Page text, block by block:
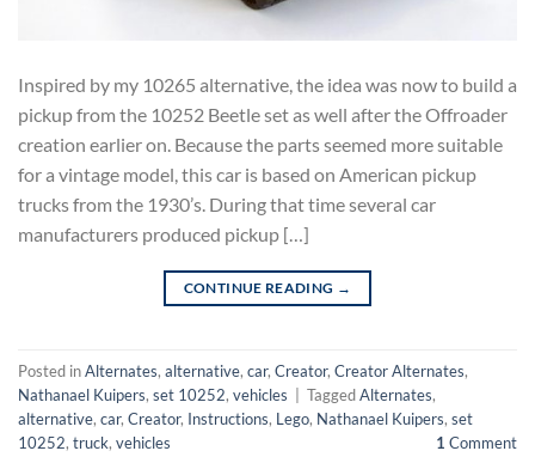
Inspired by my 10265 alternative, the idea was now to build a
pickup from the 10252 Beetle set as well after the Offroader
creation earlier on. Because the parts seemed more suitable
for a vintage model, this car is based on American pickup
trucks from the 1930’s. During that time several car
manufacturers produced pickup […]
CONTINUE READING →
Posted inAlternates, alternative, car, Creator, Creator Alternates,
Nathanael Kuipers, set 10252, vehicles | TaggedAlternates,
alternative, car, Creator, Instructions, Lego, Nathanael Kuipers, set
10252, truck, vehicles 1 Comment